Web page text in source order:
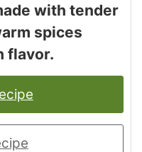
with tender
spices
flavor.